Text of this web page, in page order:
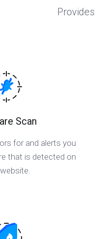
Scan
for and alerts you
that is detected on